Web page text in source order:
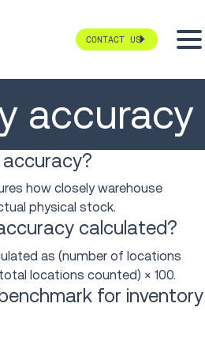
CONTACT US
accuracy
how closely warehouse
physical stock.
calculated?
as (number of locations
locations counted) × 100.
for inventory